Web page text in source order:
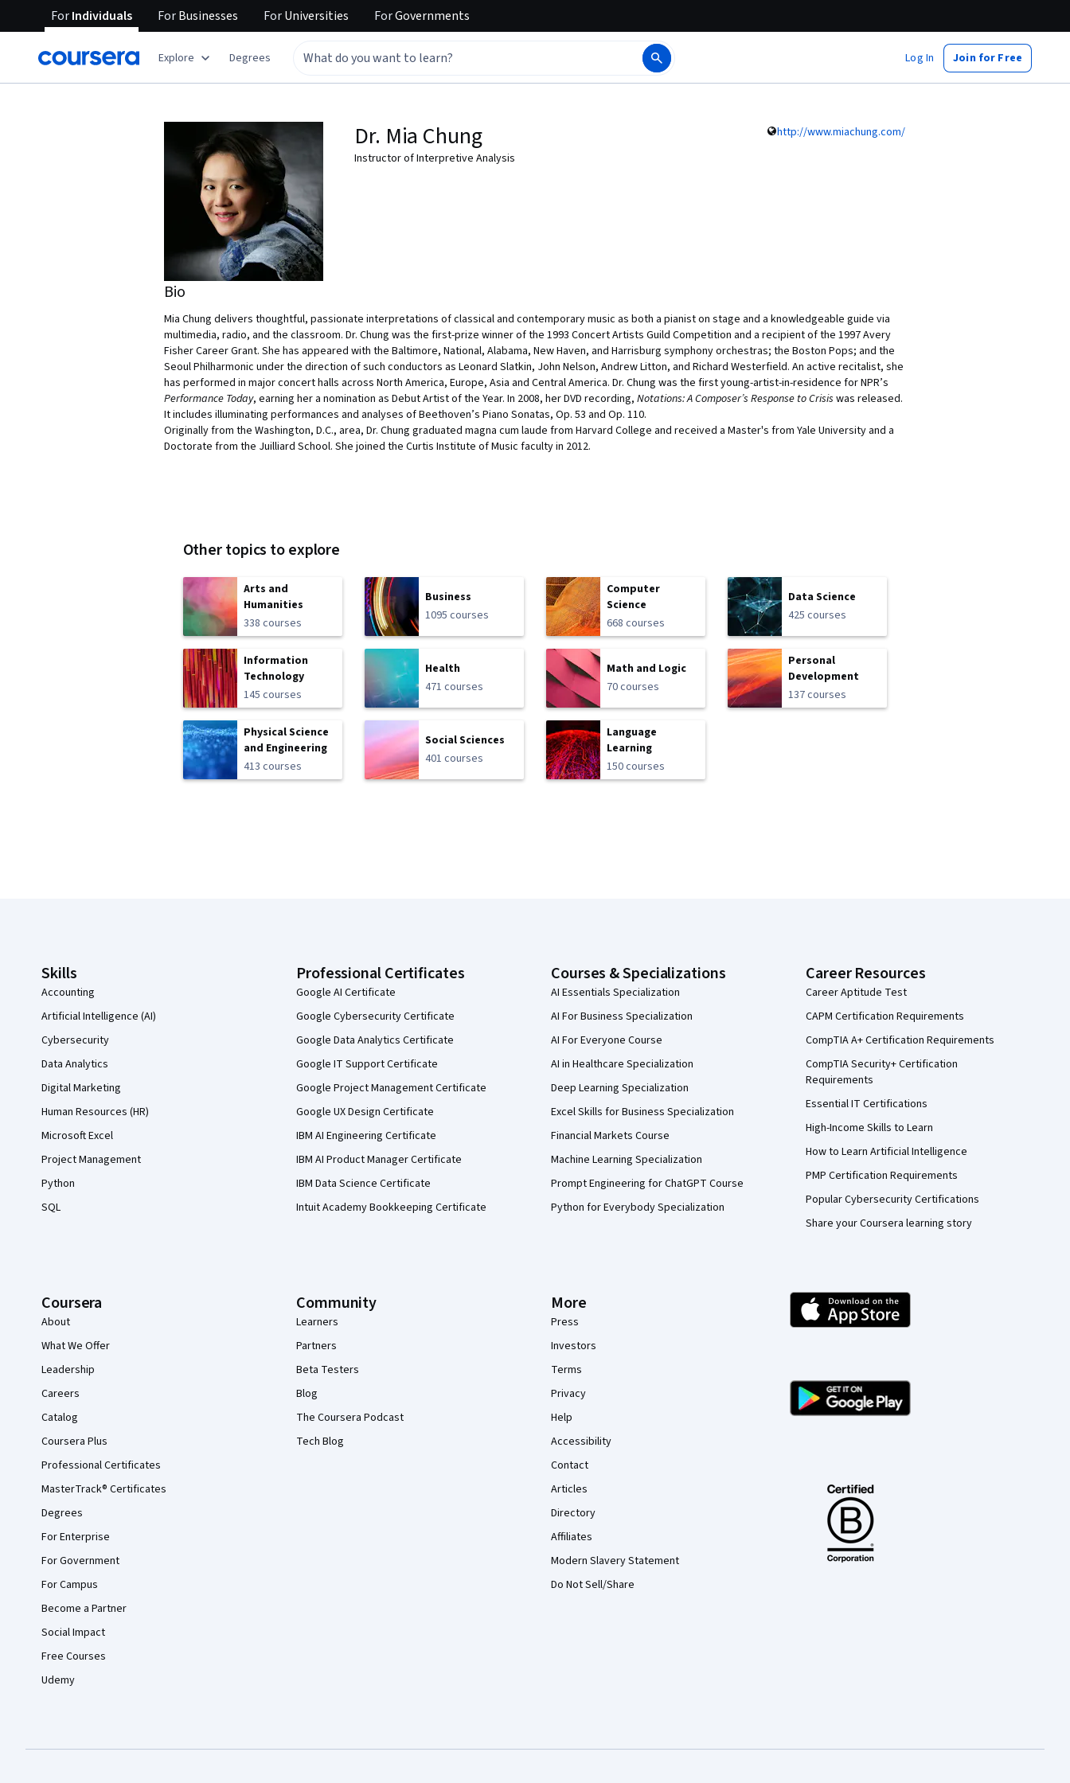
ForIndividuals ForBusinesses ForUniversities ForGovernments
Explore Degrees Log In Join for Free
Dr. Mia Chung
Instructor of Interpretive Analysis
http://www.miachung.com/
Bio
Mia Chung delivers thoughtful, passionate interpretations of classical and contemporary music as both a pianist on stage and a knowledgeable guide via
multimedia, radio, and the classroom. Dr. Chung was the first-prize winner of the 1993 Concert Artists Guild Competition and a recipient of the 1997 Avery
Fisher Career Grant. She has appeared with the Baltimore, National, Alabama, New Haven, and Harrisburg symphony orchestras; the Boston Pops; and the
Seoul Philharmonic under the direction of such conductors as Leonard Slatkin, John Nelson, Andrew Litton, and Richard Westerfield. An active recitalist, she
has performed in major concert halls across North America, Europe, Asia and Central America. Dr. Chung was the first young-artist-in-residence for NPR’s
Performance Today, earning her a nomination as Debut Artist of the Year. In 2008, her DVD recording, Notations: A Composer’s Response to Crisis was released.
It includes illuminating performances and analyses of Beethoven’s Piano Sonatas, Op. 53 and Op. 110.
Originally from the Washington, D.C., area, Dr. Chung graduated magna cum laude from Harvard College and received a Master's from Yale University and a
Doctorate from the Juilliard School. She joined the Curtis Institute of Music faculty in 2012.
Other topics to explore
Arts and
Humanities
338 courses
Business
1095 courses
Computer
Science
668 courses
Data Science
425 courses
Information
Technology
145 courses
Health
471 courses
Math and Logic
70 courses
Personal
Development
137 courses
Physical Science
and Engineering
413 courses
Social Sciences
401 courses
Language
Learning
150 courses
Skills
Accounting
Artificial Intelligence (AI)
Cybersecurity
Data Analytics
Digital Marketing
Human Resources (HR)
Microsoft Excel
Project Management
Python
SQL
Professional Certificates
Google AI Certificate
Google Cybersecurity Certificate
Google Data Analytics Certificate
Google IT Support Certificate
Google Project Management Certificate
Google UX Design Certificate
IBM AI Engineering Certificate
IBM AI Product Manager Certificate
IBM Data Science Certificate
Intuit Academy Bookkeeping Certificate
Courses & Specializations
AI Essentials Specialization
AI For Business Specialization
AI For Everyone Course
AI in Healthcare Specialization
Deep Learning Specialization
Excel Skills for Business Specialization
Financial Markets Course
Machine Learning Specialization
Prompt Engineering for ChatGPT Course
Python for Everybody Specialization
Career Resources
Career Aptitude Test
CAPM Certification Requirements
CompTIA A+ Certification Requirements
CompTIA Security+ Certification
Requirements
Essential IT Certifications
High-Income Skills to Learn
How to Learn Artificial Intelligence
PMP Certification Requirements
Popular Cybersecurity Certifications
Share your Coursera learning story
Coursera
About
What We Offer
Leadership
Careers
Catalog
Coursera Plus
Professional Certificates
MasterTrack® Certificates
Degrees
For Enterprise
For Government
For Campus
Become a Partner
Social Impact
Free Courses
Udemy
Community
Learners
Partners
Beta Testers
Blog
The Coursera Podcast
Tech Blog
More
Press
Investors
Terms
Privacy
Help
Accessibility
Contact
Articles
Directory
Affiliates
Modern Slavery Statement
Do Not Sell/Share